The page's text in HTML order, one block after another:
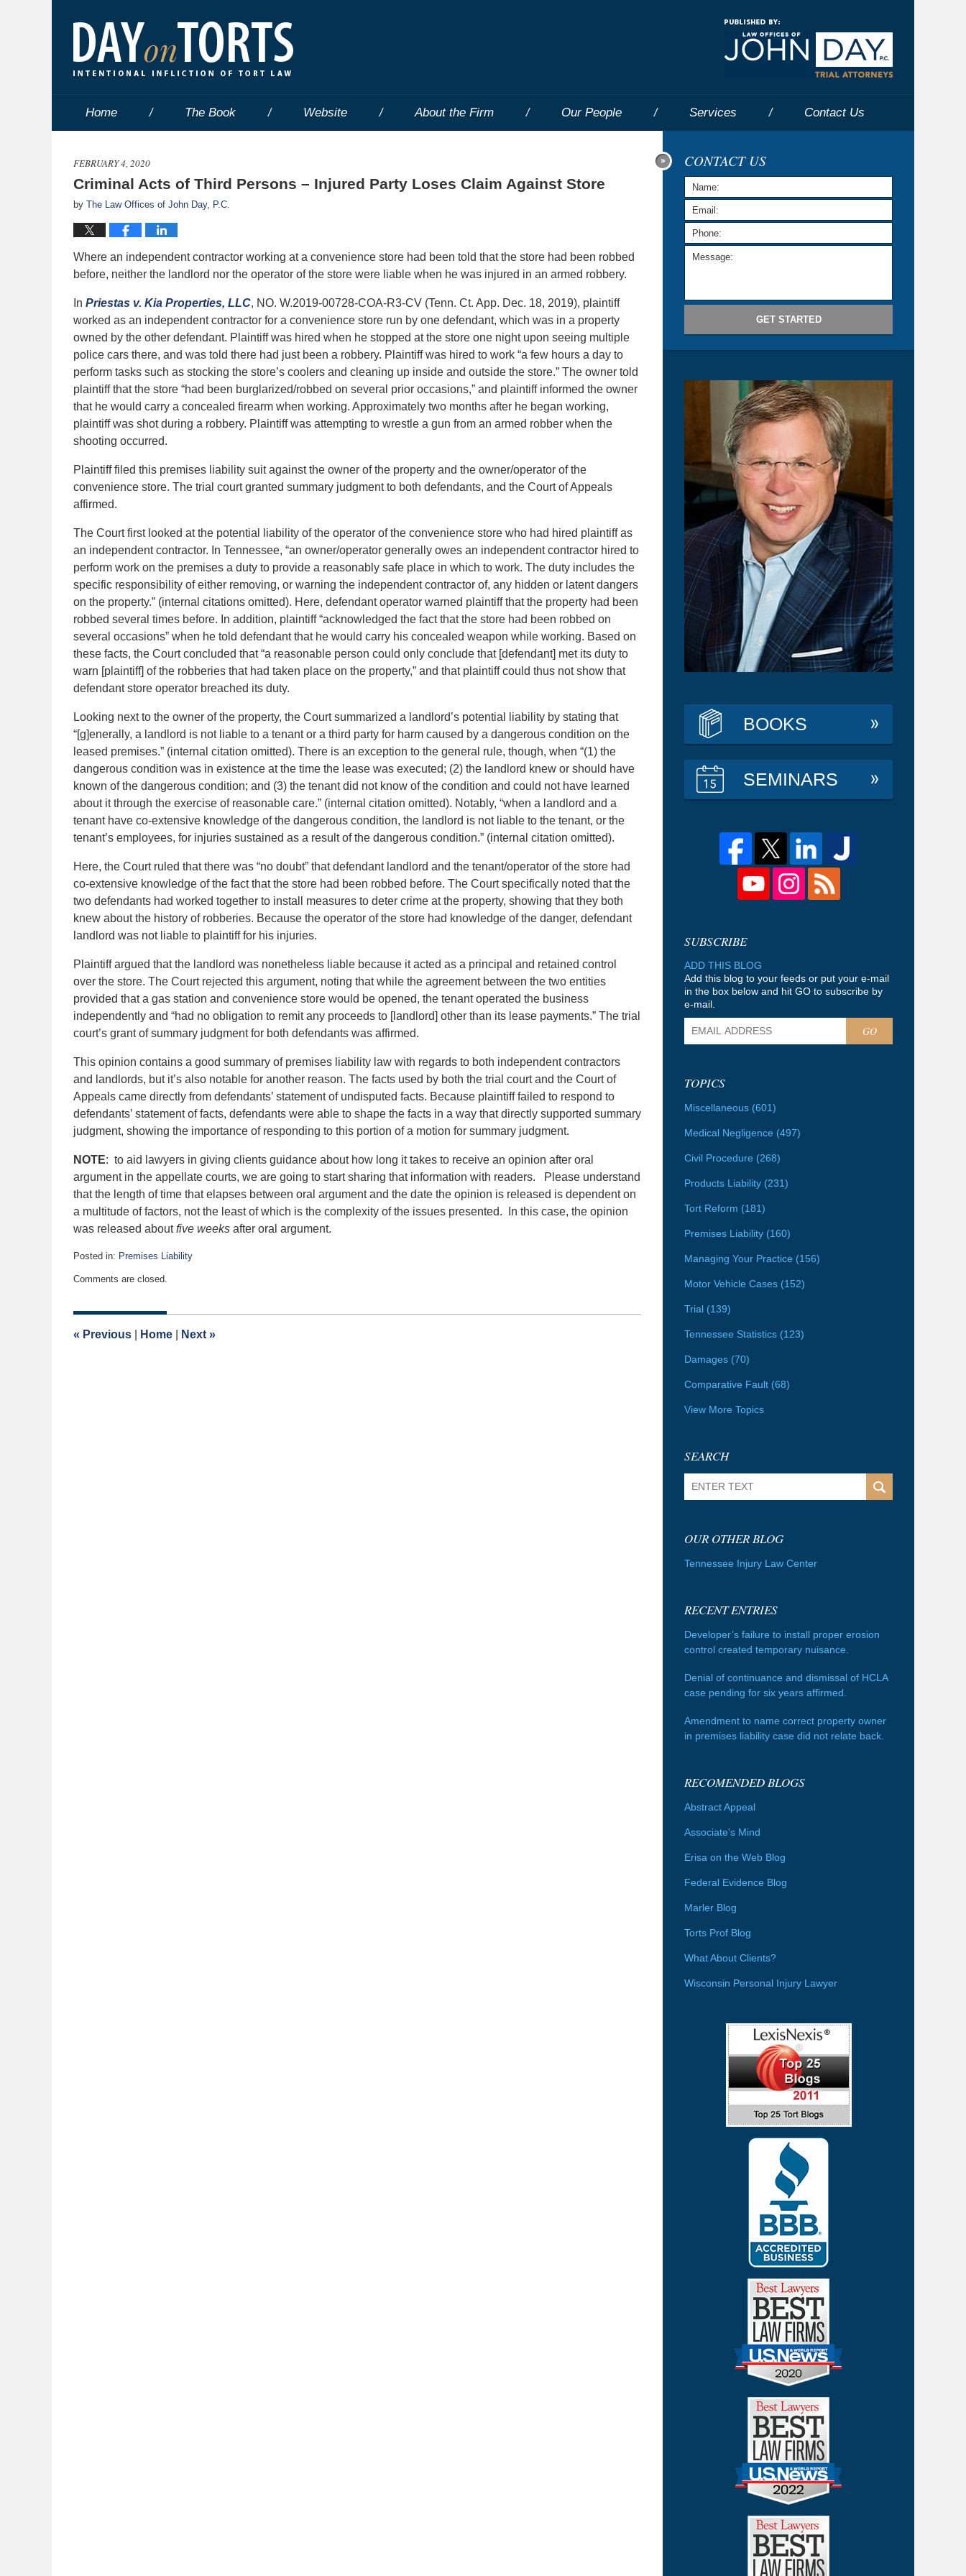
Home The Book Website About the Firm Our People Services Contact Us
FEBRUARY 4, 2020
Criminal Acts of Third Persons – Injured Party Loses Claim Against Store
by The Law Offices of John Day, P.C.
Where an independent contractor working at a convenience store had been told that the store had been robbed
before, neither the landlord nor the operator of the store were liable when he was injured in an armed robbery.
In Priestas v. Kia Properties, LLC, NO. W.2019-00728-COA-R3-CV (Tenn. Ct. App. Dec. 18, 2019), plaintiff
worked as an independent contractor for a convenience store run by one defendant, which was in a property
owned by the other defendant. Plaintiff was hired when he stopped at the store one night upon seeing multiple
police cars there, and was told there had just been a robbery. Plaintiff was hired to work “a few hours a day to
perform tasks such as stocking the store’s coolers and cleaning up inside and outside the store.” The owner told
plaintiff that the store “had been burglarized/robbed on several prior occasions,” and plaintiff informed the owner
that he would carry a concealed firearm when working. Approximately two months after he began working,
plaintiff was shot during a robbery. Plaintiff was attempting to wrestle a gun from an armed robber when the
shooting occurred.
Plaintiff filed this premises liability suit against the owner of the property and the owner/operator of the
convenience store. The trial court granted summary judgment to both defendants, and the Court of Appeals
affirmed.
The Court first looked at the potential liability of the operator of the convenience store who had hired plaintiff as
an independent contractor. In Tennessee, “an owner/operator generally owes an independent contractor hired to
perform work on the premises a duty to provide a reasonably safe place in which to work. The duty includes the
specific responsibility of either removing, or warning the independent contractor of, any hidden or latent dangers
on the property.” (internal citations omitted). Here, defendant operator warned plaintiff that the property had been
robbed several times before. In addition, plaintiff “acknowledged the fact that the store had been robbed on
several occasions” when he told defendant that he would carry his concealed weapon while working. Based on
these facts, the Court concluded that “a reasonable person could only conclude that [defendant] met its duty to
warn [plaintiff] of the robberies that had taken place on the property,” and that plaintiff could thus not show that
defendant store operator breached its duty.
Looking next to the owner of the property, the Court summarized a landlord’s potential liability by stating that
“[g]enerally, a landlord is not liable to a tenant or a third party for harm caused by a dangerous condition on the
leased premises.” (internal citation omitted). There is an exception to the general rule, though, when “(1) the
dangerous condition was in existence at the time the lease was executed; (2) the landlord knew or should have
known of the dangerous condition; and (3) the tenant did not know of the condition and could not have learned
about it through the exercise of reasonable care.” (internal citation omitted). Notably, “when a landlord and a
tenant have co-extensive knowledge of the dangerous condition, the landlord is not liable to the tenant, or the
tenant’s employees, for injuries sustained as a result of the dangerous condition.” (internal citation omitted).
Here, the Court ruled that there was “no doubt” that defendant landlord and the tenant/operator of the store had
co-extensive knowledge of the fact that the store had been robbed before. The Court specifically noted that the
two defendants had worked together to install measures to deter crime at the property, showing that they both
knew about the history of robberies. Because the operator of the store had knowledge of the danger, defendant
landlord was not liable to plaintiff for his injuries.
Plaintiff argued that the landlord was nonetheless liable because it acted as a principal and retained control
over the store. The Court rejected this argument, noting that while the agreement between the two entities
provided that a gas station and convenience store would be opened, the tenant operated the business
independently and “had no obligation to remit any proceeds to [landlord] other than its lease payments.” The trial
court’s grant of summary judgment for both defendants was affirmed.
This opinion contains a good summary of premises liability law with regards to both independent contractors
and landlords, but it’s also notable for another reason. The facts used by both the trial court and the Court of
Appeals came directly from defendants’ statement of undisputed facts. Because plaintiff failed to respond to
defendants’ statement of facts, defendants were able to shape the facts in a way that directly supported summary
judgment, showing the importance of responding to this portion of a motion for summary judgment.
NOTE: to aid lawyers in giving clients guidance about how long it takes to receive an opinion after oral
argument in the appellate courts, we are going to start sharing that information with readers. Please understand
that the length of time that elapses between oral argument and the date the opinion is released is dependent on
a multitude of factors, not the least of which is the complexity of the issues presented. In this case, the opinion
was released aboutfive weeks after oral argument.
Posted in: Premises Liability
February
2020
pm
Comments are closed.
« Previous Home Next »
CONTACT US
GET STARTED
BOOKS
SEMINARS
ADD THIS BLOG
Add this blog to your feeds or put your e-mail
in the box below and hit GO to subscribe by
e-mail.
GO
TOPICS
Miscellaneous (601)
Medical Negligence (497)
Civil Procedure (268)
Products Liability (231)
Tort Reform (181)
Premises Liability (160)
Managing Your Practice (156)
Motor Vehicle Cases (152)
Trial (139)
Tennessee Statistics (123)
Damages (70)
Comparative Fault (68)
View More Topics
SEARCH
OUR OTHER BLOG
Tennessee Injury Law Center
RECENT ENTRIES
Developer’s failure to install proper erosion
control created temporary nuisance.
Denial of continuance and dismissal of HCLA
case pending for six years affirmed.
Amendment to name correct property owner
in premises liability case did not relate back.
RECOMENDED BLOGS
Abstract Appeal
Associate's Mind
Erisa on the Web Blog
Federal Evidence Blog
Marler Blog
Torts Prof Blog
What About Clients?
Wisconsin Personal Injury Lawyer